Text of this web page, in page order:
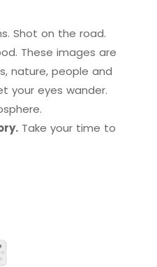
Shot on the road.
These images are
nature, people and
your eyes wander.
Take your time to